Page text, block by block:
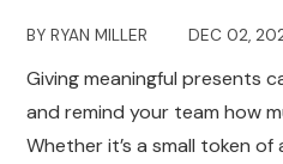
BYRYAN MILLER DEC 02,
Giving meaningful presents
and remind your team how
Whether it’s a small token